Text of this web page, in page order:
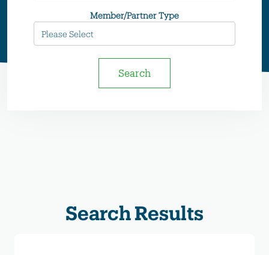
Member/Partner Type
Search
Search Results